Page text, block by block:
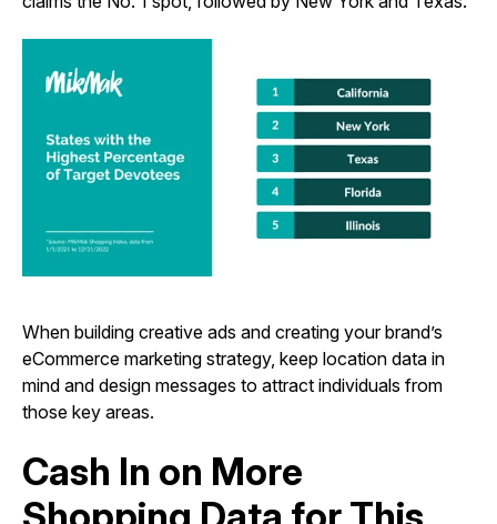
When building creative ads and creating your brand’s
eCommerce marketing strategy, keep location data in
mind and design messages to attract individuals from
those key areas.
Cash In on More